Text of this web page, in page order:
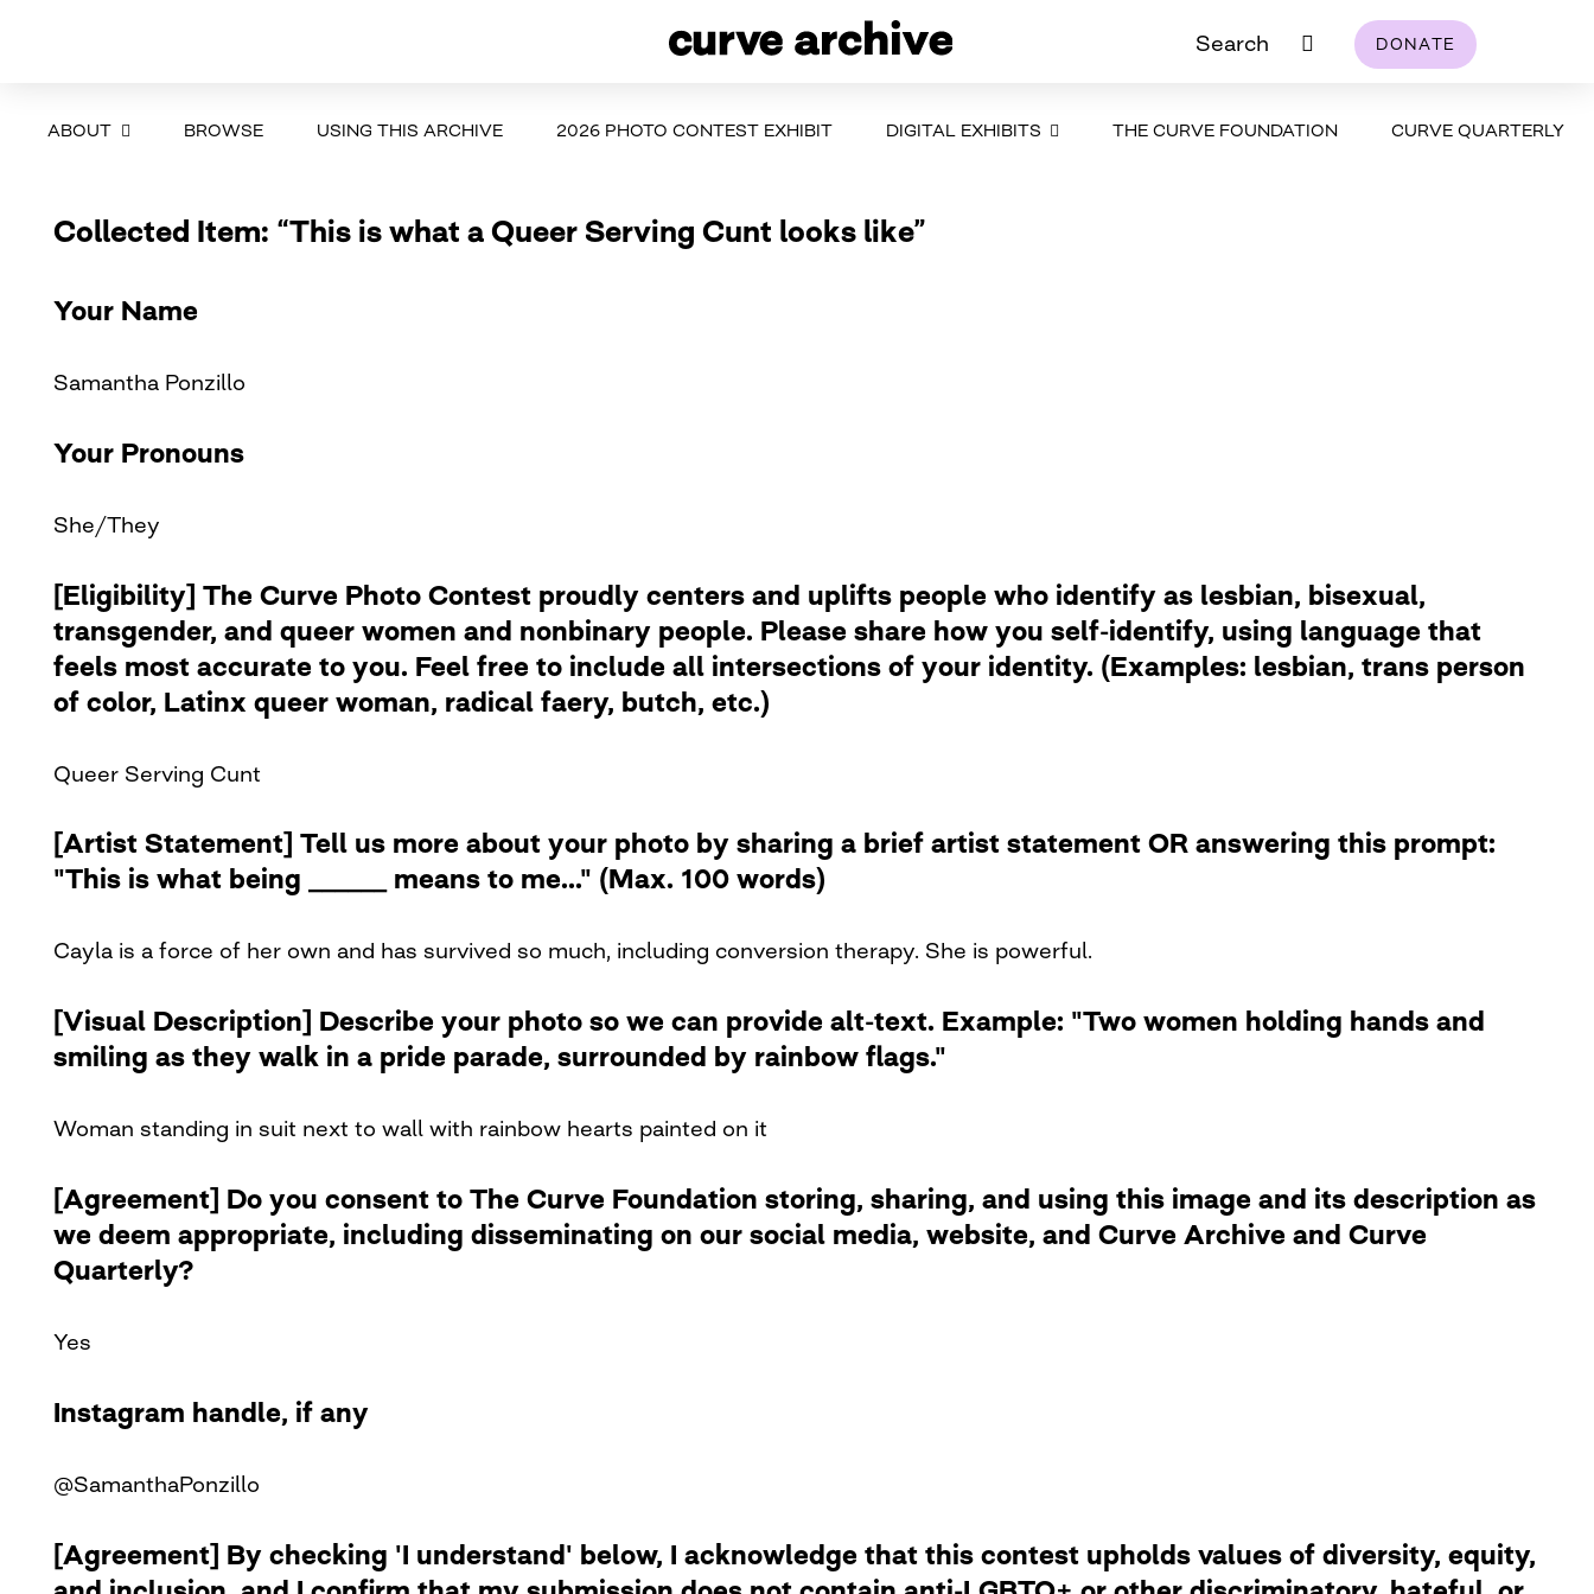
Search DONATE
ABOUT BROWSE USING THIS ARCHIVE 2026 PHOTO CONTEST EXHIBIT DIGITAL EXHIBITS THE CURVE FOUNDATION CURVE QUARTERLY
Collected Item: “This is what a Queer Serving Cunt looks like”
Your Name
Samantha Ponzillo
Your Pronouns
She/They
[Eligibility] The Curve Photo Contest proudly centers and uplifts people who identify as lesbian, bisexual,
transgender, and queer women and nonbinary people. Please share how you self-identify, using language that
feels most accurate to you. Feel free to include all intersections of your identity. (Examples: lesbian, trans person
of color, Latinx queer woman, radical faery, butch, etc.)
Queer Serving Cunt
[Artist Statement] Tell us more about your photo by sharing a brief artist statement OR answering this prompt:
"This is what being ______ means to me..." (Max. 100 words)
Cayla is a force of her own and has survived so much, including conversion therapy. She is powerful.
[Visual Description] Describe your photo so we can provide alt-text. Example: "Two women holding hands and
smiling as they walk in a pride parade, surrounded by rainbow flags."
Woman standing in suit next to wall with rainbow hearts painted on it
[Agreement] Do you consent to The Curve Foundation storing, sharing, and using this image and its description as
we deem appropriate, including disseminating on our social media, website, and Curve Archive and Curve
Quarterly?
Yes
Instagram handle, if any
@SamanthaPonzillo
[Agreement] By checking 'I understand' below, I acknowledge that this contest upholds values of diversity, equity,